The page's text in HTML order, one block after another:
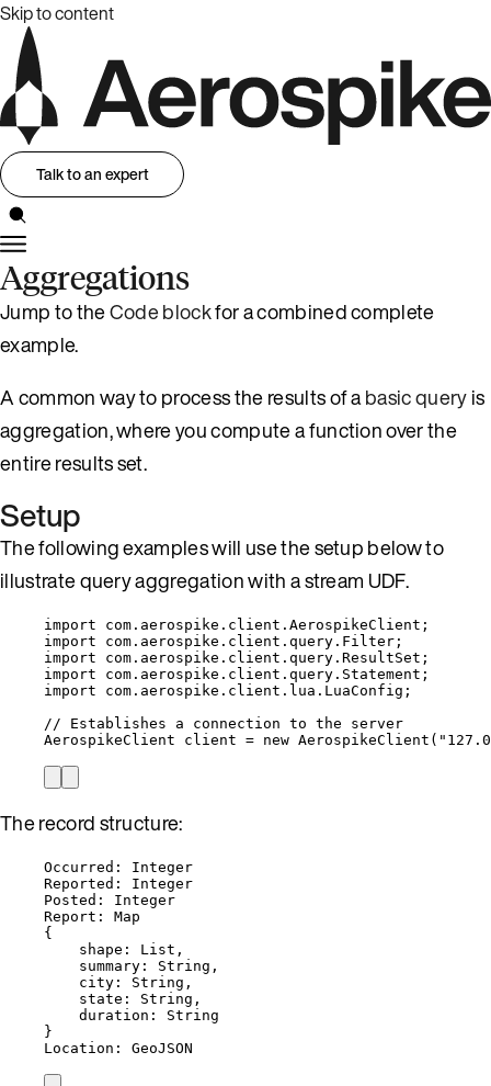
Skip to content
Talk to an expert
Aggregations
Jump to theCode blockfor a combined complete
example.
A common way to process the results of abasic queryis
aggregation, where you compute a function over the
entire results set.
Setup
The following examples will use the setup below to
illustrate query aggregation with a stream UDF.
import com.aerospike.client.AerospikeClient ;
import
com.aerospike.client.query.Filter ;
import
com.aerospike.client.query.ResultSet ;
import
com.aerospike.client.query.Statement ;
import
com.aerospike.client.lua.LuaConfig ;
// Establishes a connection to the server
AerospikeClient
client = new AerospikeClient ( "
The record structure:
Occurred: Integer
Reported: Integer
Posted: Integer
Report: Map
{
shape: List,
summary: String,
city: String,
state: String,
duration: String
}
Location: GeoJSON